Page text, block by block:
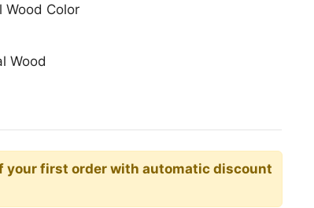
Wood Color
Wood
your first order with automatic discount